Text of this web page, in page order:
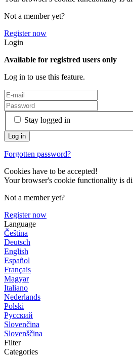
Not a member yet?
Register now
Login
Available for registred users only
Log in to use this feature.
Stay logged in
Forgotten password?
Cookies have to be accepted!
Your browser's cookie functionality is
Not a member yet?
Register now
Language
Čeština
Deutsch
English
Español
Français
Magyar
Italiano
Nederlands
Polski
Русский
Slovenčina
Slovenščina
Filter
Categories